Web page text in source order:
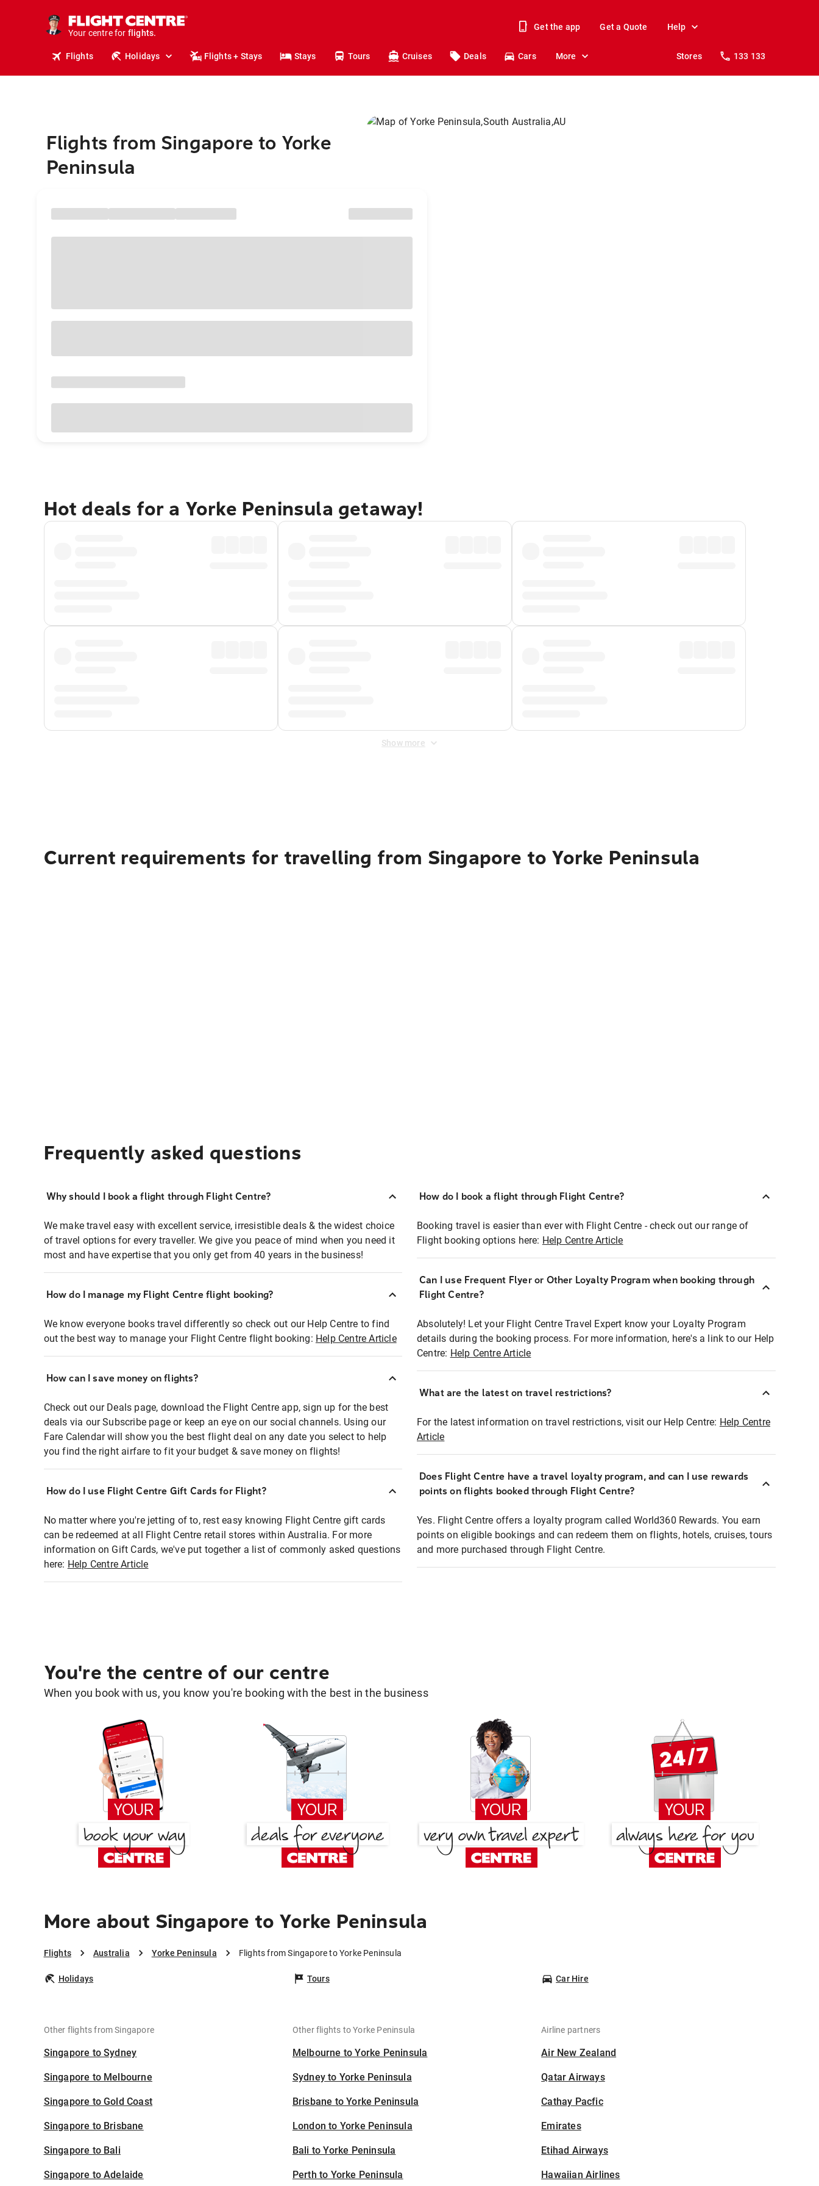
Your centre for
holidays.
flights.
Get the app Get a Quote Help
Flights Holidays Flights + Stays Stays Tours Cruises Deals Cars More Stores 133 133
Flights from Singapore to Yorke
Peninsula
Hot deals for a Yorke Peninsula getaway!
Show more
Current requirements for travelling from Singapore to Yorke Peninsula
Frequently asked questions
Why should I book a flight through Flight Centre?
We make travel easy with excellent service, irresistible deals & the widest choice
of travel options for every traveller. We give you peace of mind when you need it
most and have expertise that you only get from 40 years in the business!
How do I manage my Flight Centre flight booking?
We know everyone books travel differently so check out our Help Centre to find
out the best way to manage your Flight Centre flight booking: Help Centre Article
How can I save money on flights?
Check out our Deals page, download the Flight Centre app, sign up for the best
deals via our Subscribe page or keep an eye on our social channels. Using our
Fare Calendar will show you the best flight deal on any date you select to help
you find the right airfare to fit your budget & save money on flights!
How do I use Flight Centre Gift Cards for Flight?
No matter where you're jetting of to, rest easy knowing Flight Centre gift cards
can be redeemed at all Flight Centre retail stores within Australia. For more
information on Gift Cards, we've put together a list of commonly asked questions
here: Help Centre Article
How do I book a flight through Flight Centre?
Booking travel is easier than ever with Flight Centre - check out our range of
Flight booking options here: Help Centre Article
Can I use Frequent Flyer or Other Loyalty Program when booking through
Flight Centre?
Absolutely! Let your Flight Centre Travel Expert know your Loyalty Program
details during the booking process. For more information, here's a link to our Help
Centre: Help Centre Article
What are the latest on travel restrictions?
For the latest information on travel restrictions, visit our Help Centre: Help Centre
Article
Does Flight Centre have a travel loyalty program, and can I use rewards
points on flights booked through Flight Centre?
Yes. Flight Centre offers a loyalty program called World360 Rewards. You earn
points on eligible bookings and can redeem them on flights, hotels, cruises, tours
and more purchased through Flight Centre.
You're the centre of our centre
When you book with us, you know you're booking with the best in the business
More about Singapore to Yorke Peninsula
Flights Australia Yorke Peninsula Flights from Singapore to Yorke Peninsula
Holidays Tours Car Hire
Other flights from Singapore
Singapore to Sydney
Singapore to Melbourne
Singapore to Gold Coast
Singapore to Brisbane
Singapore to Bali
Singapore to Adelaide
Other flights to Yorke Peninsula
Melbourne to Yorke Peninsula
Sydney to Yorke Peninsula
Brisbane to Yorke Peninsula
London to Yorke Peninsula
Bali to Yorke Peninsula
Perth to Yorke Peninsula
Airline partners
Air New Zealand
Qatar Airways
Cathay Pacfic
Emirates
Etihad Airways
Hawaiian Airlines